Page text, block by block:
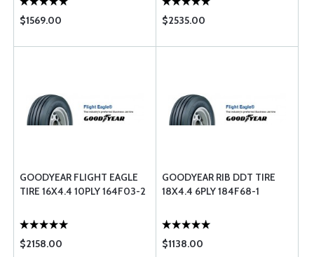
$1569.00 $2535.00
GOODYEAR FLIGHT EAGLE
TIRE 16X4.4 10PLY 164F03-2
$2158.00
GOODYEAR RIB DDT TIRE
18X4.4 6PLY 184F68-1
$1138.00